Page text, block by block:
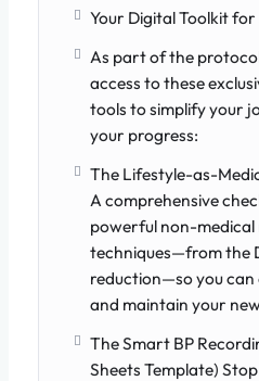
Your Digital Toolkit for
As part of the
access to these
tools to simplify your
your progress:
The Lifestyle-as-
A comprehensive
powerful non-
techniques—from the
reduction—so you
and maintain your
The Smart BP
Sheets Template)